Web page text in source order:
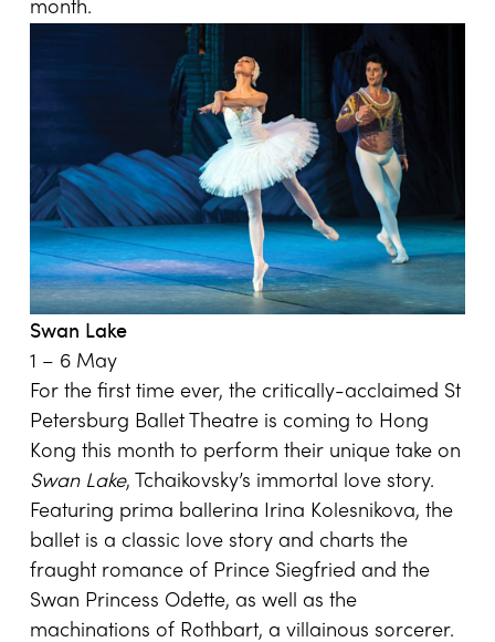
month.
Swan Lake
1 – 6 May
For the first time ever, the critically-acclaimed St
Petersburg Ballet Theatre is coming to Hong
Kong this month to perform their unique take on
Swan Lake, Tchaikovsky’s immortal love story.
Featuring prima ballerina Irina Kolesnikova, the
ballet is a classic love story and charts the
fraught romance of Prince Siegfried and the
Swan Princess Odette, as well as the
machinations of Rothbart, a villainous sorcerer.